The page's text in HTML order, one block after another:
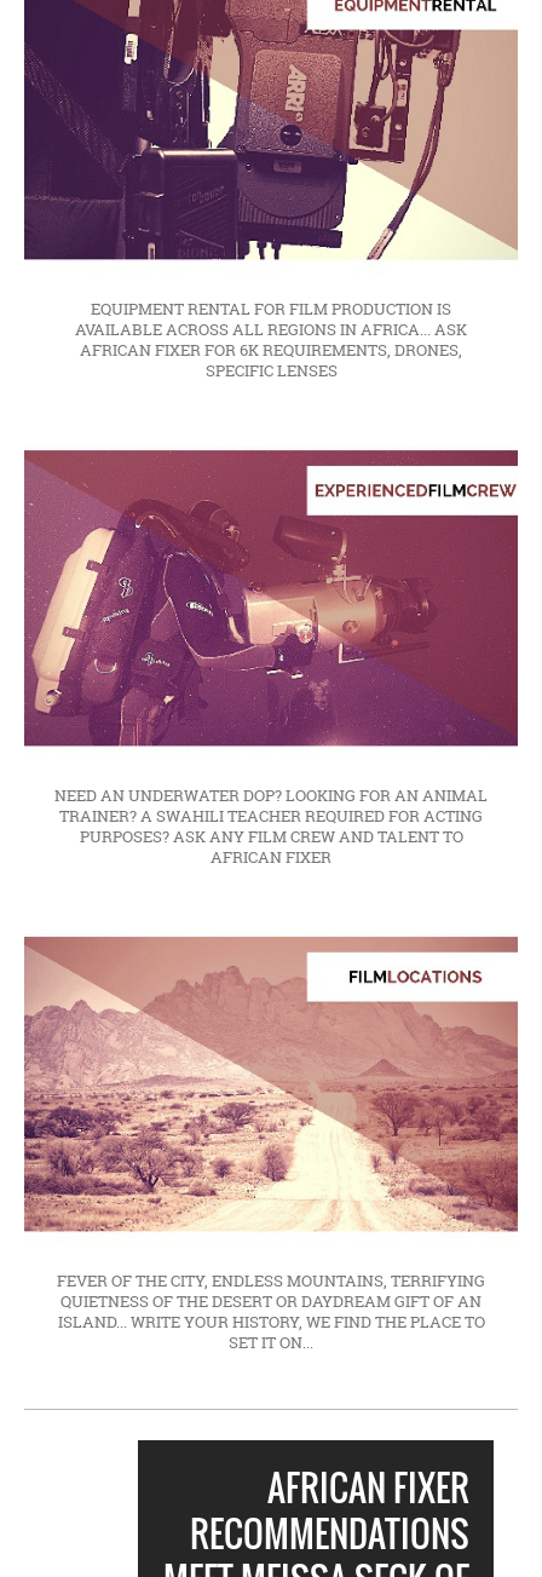
EQUIPMENT RENTAL FOR FILM PRODUCTION IS
AVAILABLE ACROSS ALL REGIONS IN AFRICA... ASK
AFRICAN FIXER FOR 6K REQUIREMENTS, DRONES,
SPECIFIC LENSES
NEED AN UNDERWATER DOP? LOOKING FOR AN ANIMAL
TRAINER? A SWAHILI TEACHER REQUIRED FOR ACTING
PURPOSES? ASK ANY FILM CREW AND TALENT TO
AFRICAN FIXER
FEVER OF THE CITY, ENDLESS MOUNTAINS, TERRIFYING
QUIETNESS OF THE DESERT OR DAYDREAM GIFT OF AN
ISLAND... WRITE YOUR HISTORY, WE FIND THE PLACE TO
SET IT ON...
AFRICAN FIXER
RECOMMENDATIONS